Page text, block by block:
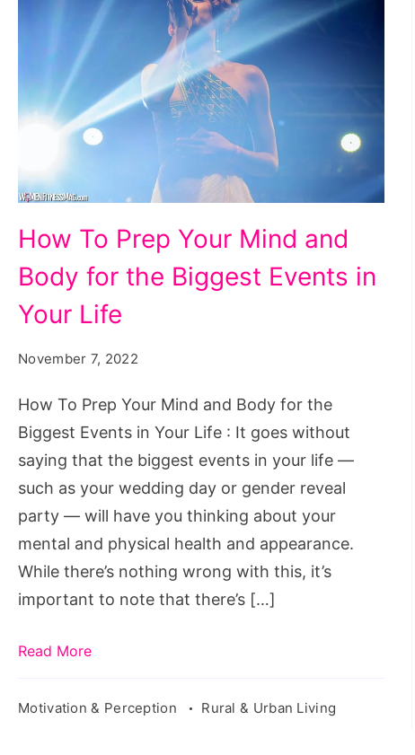
To
Prep
Your
and
the
Biggest
in
How To Prep Your Mind and
Body for the Biggest Events in
Your Life
November 7, 2022
How To Prep Your Mind and Body for the
Biggest Events in Your Life : It goes without
saying that the biggest events in your life —
such as your wedding day or gender reveal
party — will have you thinking about your
mental and physical health and appearance.
While there’s nothing wrong with this, it’s
important to note that there’s […]
Read More
Motivation & Perception Rural & Urban Living